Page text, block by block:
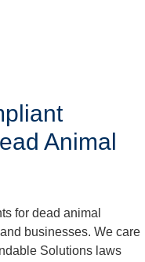
Animal
for dead animal
businesses. We care
Solutions laws